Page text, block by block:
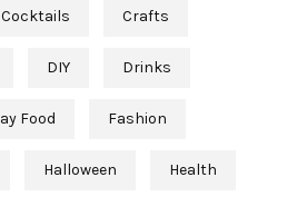
Cocktails Crafts
DIY Drinks
Food Fashion
Halloween Health